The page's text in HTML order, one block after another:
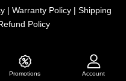
| Warranty Policy| Shipping
Policy
Promotions Account